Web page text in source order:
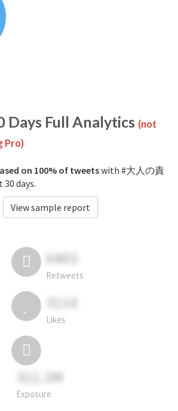
Days Full Analytics (not
Pro)
on 100% of tweetswith #大人の責
days.
View sample report
6403
Retweets
3114
Likes
311.2M
Exposure